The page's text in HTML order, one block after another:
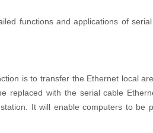
functions and applications of
is to transfer the Ethernet local
replaced with the serial cable
It will enable computers to be